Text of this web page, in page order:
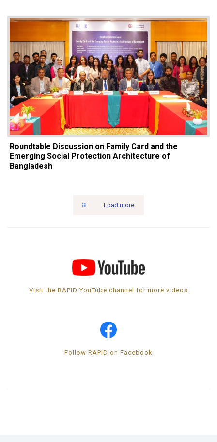
Roundtable Discussion on Family Card and the
Emerging Social Protection Architecture of
Bangladesh
Load more
Visit the RAPID YouTube channel for more videos
Follow RAPID on Facebook